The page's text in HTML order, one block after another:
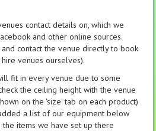
contact details on, which we
and other online sources.
contact the venue directly to book
venues ourselves).
fit in every venue due to some
the ceiling height with the venue
on the 'size' tab on each product)
a list of our equipment below
items we have set up there